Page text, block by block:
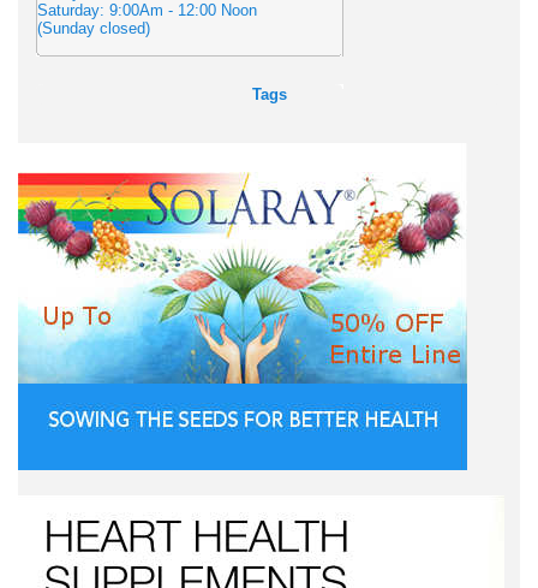
Saturday: 9:00Am - 12:00 Noon
(Sunday closed)
Tags